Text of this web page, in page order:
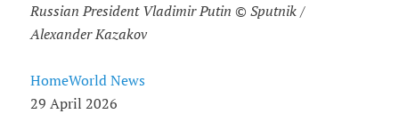
Russian President Vladimir Putin © Sputnik /
Alexander Kazakov
HomeWorld News
29 April 2026